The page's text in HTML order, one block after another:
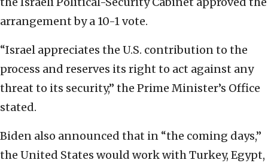
arrangement by a 10-1 vote.
“Israel appreciates the U.S. contribution to the
process and reserves its right to act against any
threat to its security,” the Prime Minister’s Office
stated.
Biden also announced that in “the coming days,”
the United States would work with Turkey, Egypt,